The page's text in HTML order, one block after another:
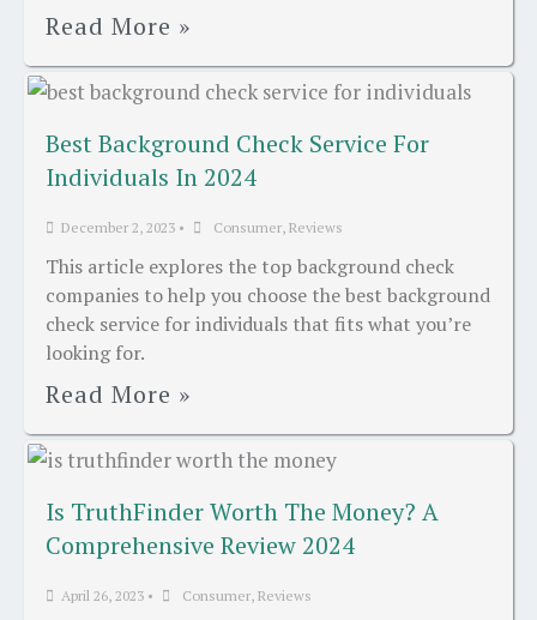
Read More »
Best Background Check Service For
Individuals In 2024
December 2, 2023 • Consumer, Reviews
This article explores the top background check
companies to help you choose the best background
check service for individuals that fits what you’re
looking for.
Read More »
Is TruthFinder Worth The Money? A
Comprehensive Review 2024
April 26, 2023 • Consumer, Reviews